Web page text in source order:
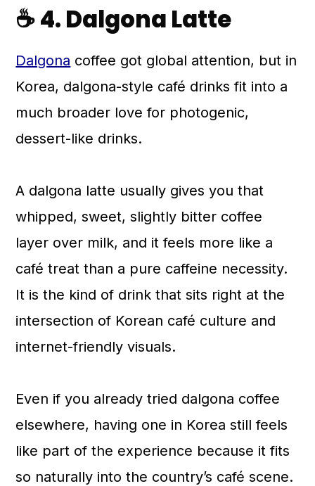
☕ 4. Dalgona Latte
Dalgona coffee got global attention, but in
Korea, dalgona-style café drinks fit into a
much broader love for photogenic,
dessert-like drinks.
A dalgona latte usually gives you that
whipped, sweet, slightly bitter coffee
layer over milk, and it feels more like a
café treat than a pure caffeine necessity.
It is the kind of drink that sits right at the
intersection of Korean café culture and
internet-friendly visuals.
Even if you already tried dalgona coffee
elsewhere, having one in Korea still feels
like part of the experience because it fits
so naturally into the country’s café scene.